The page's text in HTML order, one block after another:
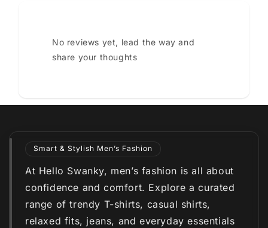
No reviews yet, lead the way and
share your thoughts
Smart & Stylish Men’s Fashion
At Hello Swanky, men’s fashion is all about
confidence and comfort. Explore a curated
range of trendy T-shirts, casual shirts,
relaxed fits, jeans, and everyday essentials